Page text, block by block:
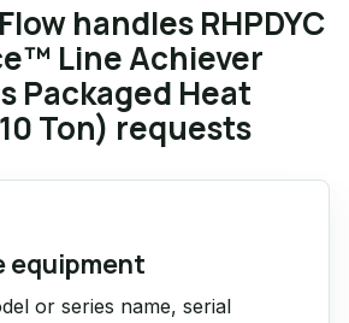
handles RHPDYC
Line Achiever
Packaged Heat
Ton) requests
equipment
or series name, serial